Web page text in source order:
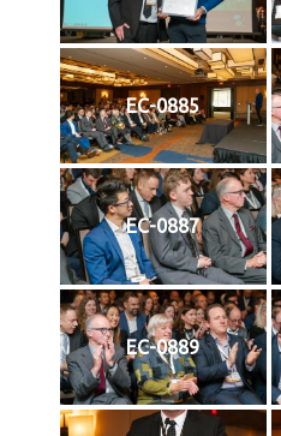
EC-0885
EC-0887
EC-0889